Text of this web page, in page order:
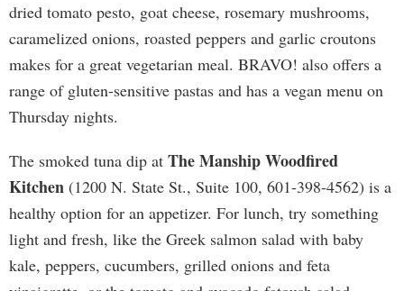
dried tomato pesto, goat cheese, rosemary mushrooms,
caramelized onions, roasted peppers and garlic croutons
makes for a great vegetarian meal. BRAVO! also offers a
range of gluten-sensitive pastas and has a vegan menu on
Thursday nights.
The smoked tuna dip at The Manship Woodfired
Kitchen (1200 N. State St., Suite 100, 601-398-4562) is a
healthy option for an appetizer. For lunch, try something
light and fresh, like the Greek salmon salad with baby
kale, peppers, cucumbers, grilled onions and feta